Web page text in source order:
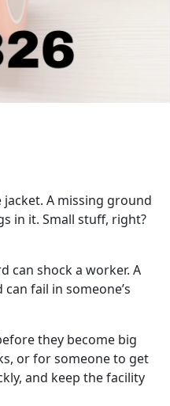
A missing ground
in it. Small stuff, right?
can shock a worker. A
fail in someone’s
they become big
or for someone to get
and keep the facility